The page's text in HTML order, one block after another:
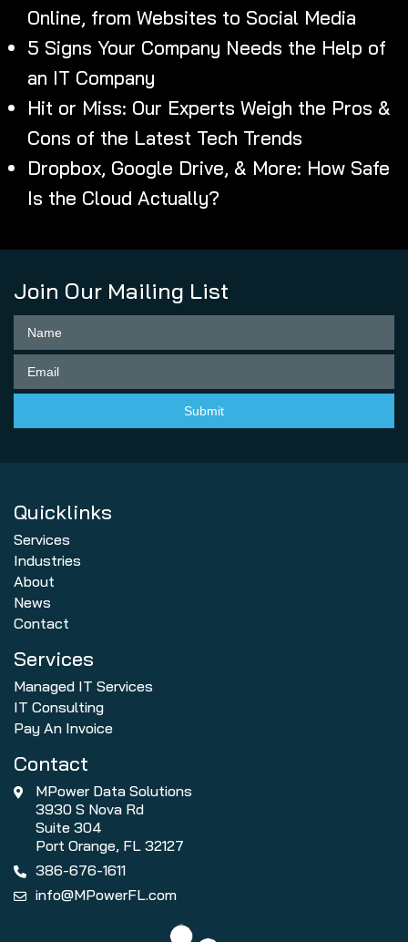
Online, from Websites to Social Media
5 Signs Your Company Needs the Help of
an IT Company
Hit or Miss: Our Experts Weigh the Pros &
Cons of the Latest Tech Trends
Dropbox, Google Drive, & More: How Safe
Is the Cloud Actually?
Join Our Mailing List
Quicklinks
Services
Industries
About
News
Contact
Services
Managed IT Services
IT Consulting
Pay An Invoice
Contact
MPower Data Solutions
3930 S Nova Rd
Suite 304
Port Orange, FL 32127
386-676-1611
info@MPowerFL.com